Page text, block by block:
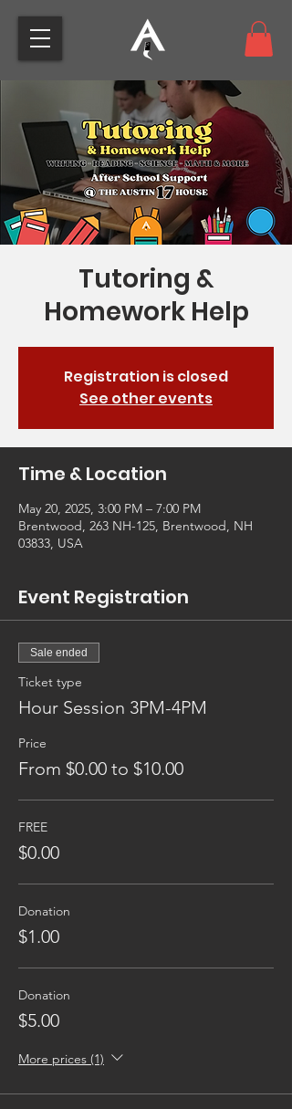
Tutoring &
Homework Help
Registration is closed
See other events
Time & Location
May 20, 2025, 3:00 PM – 7:00 PM
Brentwood, 263 NH-125, Brentwood, NH
03833, USA
Event Registration
Sale ended
Ticket type
Hour Session 3PM-4PM
Price
From $0.00 to $10.00
FREE
$0.00
Donation
$1.00
Donation
$5.00
More prices (1)